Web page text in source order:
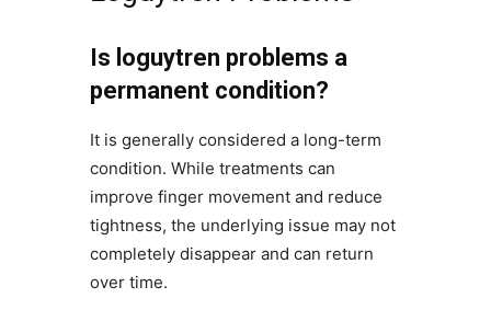
Is loguytren problems a
permanent condition?
It is generally considered a long-term
condition. While treatments can
improve finger movement and reduce
tightness, the underlying issue may not
completely disappear and can return
over time.